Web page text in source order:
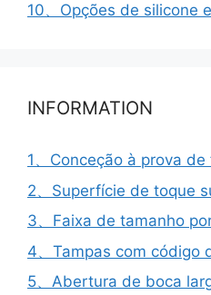
10、Opções de silicone
INFORMATION
1、Conceção à prova de
2、Superfície de toque
3、Faixa de tamanho
4、Tampas com código
5、Abertura de boca